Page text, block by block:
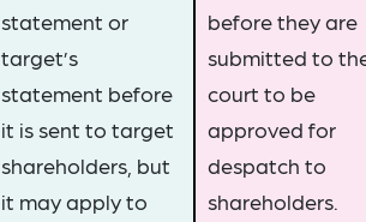
statement or
target’s
statement before
it is sent to target
shareholders, but
it may apply to
before they are
submitted to
court to be
approved for
despatch to
shareholders.